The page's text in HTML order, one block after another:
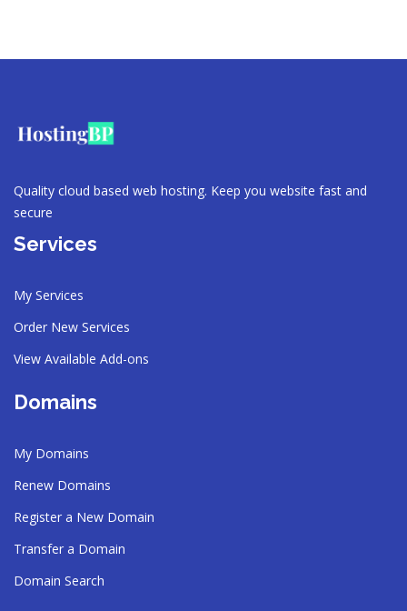
Quality cloud based web hosting. Keep you website fast and
secure
Services
My Services
Order New Services
View Available Add-ons
Domains
My Domains
Renew Domains
Register a New Domain
Transfer a Domain
Domain Search